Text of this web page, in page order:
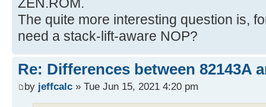
The quite more interesting question is,
need a stack-lift-aware NOP?
Re: Differences between 82143A
by jeffcalc » Tue Jun 15, 2021 4:20 pm